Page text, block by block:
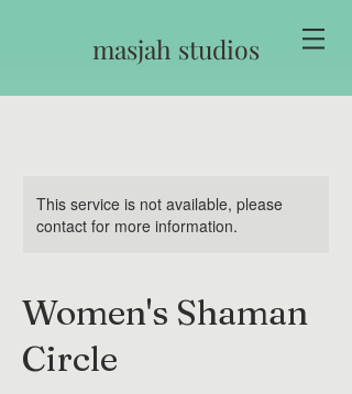
masjah studios
This service is not available, please
contact for more information.
Women's Shaman
Circle